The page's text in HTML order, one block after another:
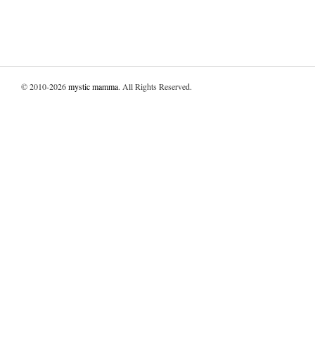
© 2010-2026mystic mamma. All Rights Reserved.